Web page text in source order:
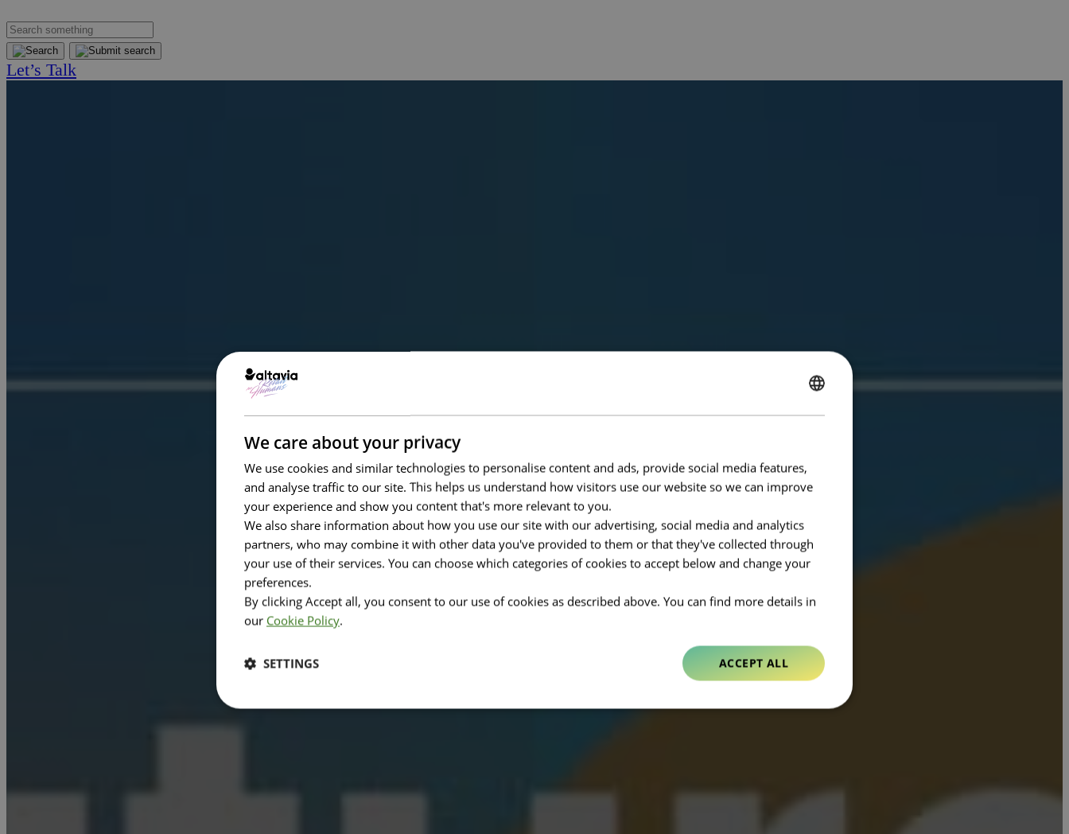
Let’s Talk
We care about your privacy
We use cookies and similar technologies to personalise content and ads, provide social media features,
and analyse traffic to our site. This helps us understand how visitors use our website so we can improve
your experience and show you content that's more relevant to you.
We also share information about how you use our site with our advertising, social media and analytics
partners, who may combine it with other data you've provided to them or that they've collected through
your use of their services. You can choose which categories of cookies to accept below and change your
preferences.
By clicking Accept all, you consent to our use of cookies as described above. You can find more details in
our Cookie Policy.
ACCEPT ALL
SETTINGS